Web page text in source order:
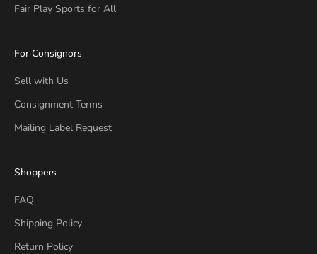
Fair Play Sports for All
For Consignors
Sell with Us
Consignment Terms
Mailing Label Request
Shoppers
FAQ
Shipping Policy
Return Policy